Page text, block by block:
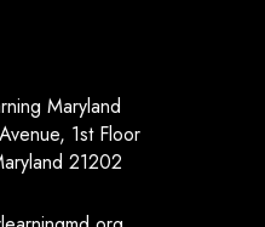
Maryland
1st Floor
21202